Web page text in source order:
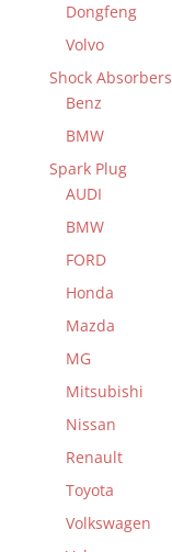
Dongfeng
Volvo
Shock Absorbers
Benz
BMW
Spark Plug
AUDI
BMW
FORD
Honda
Mazda
MG
Mitsubishi
Nissan
Renault
Toyota
Volkswagen